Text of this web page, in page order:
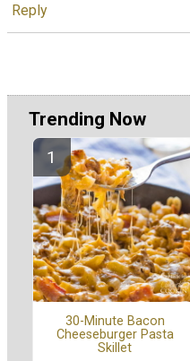
Reply
Trending Now
30-Minute Bacon
Cheeseburger Pasta
Skillet